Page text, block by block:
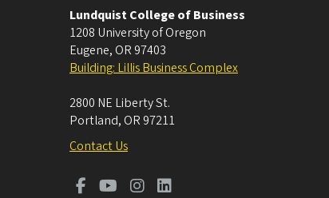
Lundquist College of Business
1208 University of Oregon
Eugene, OR 97403
Building: Lillis Business Complex
2800 NE Liberty St.
Portland, OR 97211
Contact Us